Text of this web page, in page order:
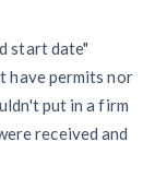
start date"
have permits nor
put in a firm
received and